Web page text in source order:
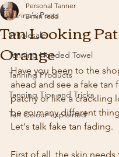
Karina's Posts
Wholesale
Tanning Hooded Towel
Tanning Products
Tanning Tips and Tricks
Tan Colour explained
Tan Looking
Orange
Personal Tanner
2 min read
Have you been to the
ahead and see a fake tan
patchy or like a crackling
be so many different
Let's talk fake tan fading.
First of all, the skin needs